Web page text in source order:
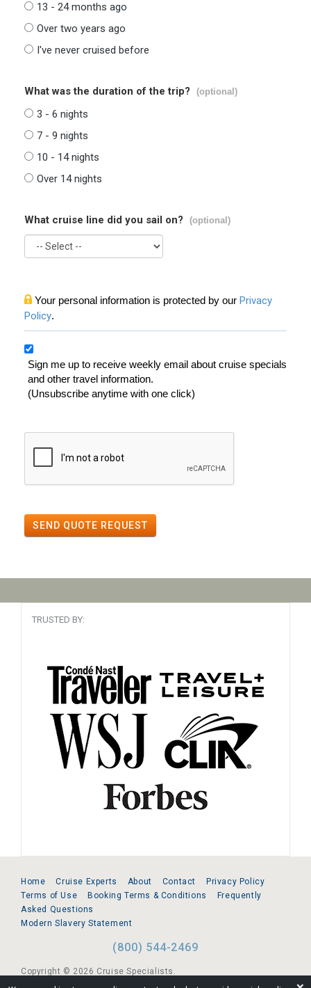
13 - 24 months ago
Over two years ago
I've never cruised before
What was the duration of the trip? (optional)
3 - 6 nights
7 - 9 nights
10 - 14 nights
Over 14 nights
What cruise line did you sail on? (optional)
Your personal information is protected by our Privacy
Policy.
Sign me up to receive weekly email about cruise specials
and other travel information.
(Unsubscribe anytime with one click)
SEND QUOTE REQUEST
TRUSTED BY:
Home Cruise Experts About Contact
Privacy Policy
Terms of Use
Booking Terms & Conditions
Frequently
Asked Questions
Modern Slavery Statement
(800) 544-2469
Copyright © 2026 Cruise Specialists.